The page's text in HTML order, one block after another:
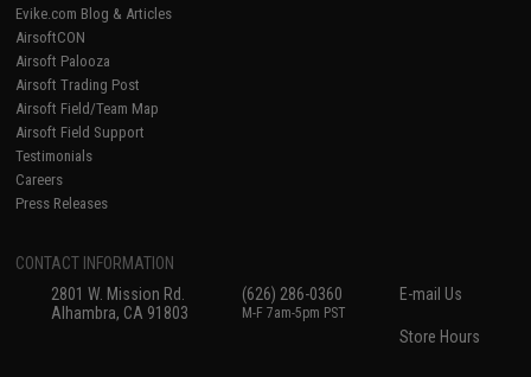
Evike.com Blog & Articles
AirsoftCON
Airsoft Palooza
Airsoft Trading Post
Airsoft Field/Team Map
Airsoft Field Support
Testimonials
Careers
Press Releases
CONTACT INFORMATION
2801 W. Mission Rd.
Alhambra, CA 91803
(626) 286-0360
M-F 7am-5pm PST
E-mail Us
Store Hours